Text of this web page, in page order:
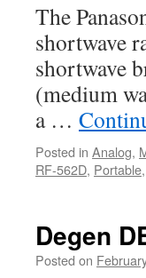
The
shortwave
shortwave
(medium
a …
Posted in Analog,
RF-562D, Portable,
Degen
Posted on